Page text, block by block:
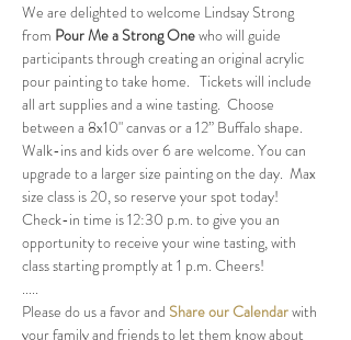
We are delighted to welcome Lindsay Strong
from Pour Me a Strong One who will guide
participants through creating an original acrylic
pour painting to take home.   Tickets will include
all art supplies and a wine tasting.  Choose
between a 8x10" canvas or a 12” Buffalo shape.
Walk-ins and kids over 6 are welcome. You can
upgrade to a larger size painting on the day.  Max
size class is 20, so reserve your spot today!
Check-in time is 12:30 p.m. to give you an
opportunity to receive your wine tasting, with
class starting promptly at 1 p.m. Cheers!
.....
Please do us a favor and Share our Calendar with
your family and friends to let them know about